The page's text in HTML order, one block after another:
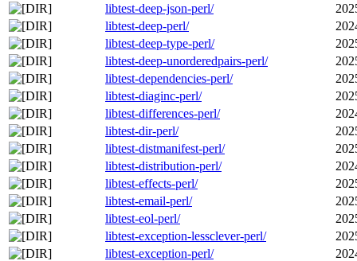
libtest-deep-json-perl/
libtest-deep-perl/
libtest-deep-type-perl/
libtest-deep-unorderedpairs-perl/
libtest-dependencies-perl/
libtest-diaginc-perl/
libtest-differences-perl/
libtest-dir-perl/
libtest-distmanifest-perl/
libtest-distribution-perl/
libtest-effects-perl/
libtest-email-perl/
libtest-eol-perl/
libtest-exception-lessclever-perl/
libtest-exception-perl/